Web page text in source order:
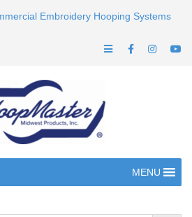
Embroidery Hooping Systems
MENU